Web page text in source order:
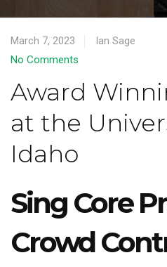
March 7, 2023
Ian Sage
No Comments
Award
at the
Idaho
Sing Core
Crowd